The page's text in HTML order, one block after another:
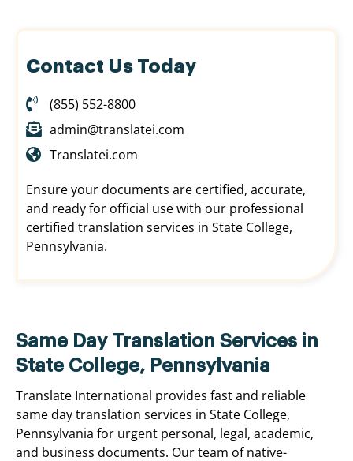
Contact Us Today
(855) 552-8800
admin@translatei.com
Translatei.com
Ensure your documents are certified, accurate,
and ready for official use with our professional
certified translation services in State College,
Pennsylvania.
Same Day Translation Services in
State College, Pennsylvania
Translate International provides fast and reliable
same day translation services in State College,
Pennsylvania for urgent personal, legal, academic,
and business documents. Our team of native-